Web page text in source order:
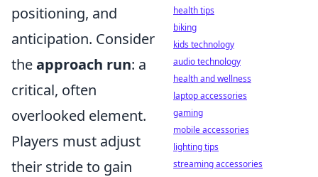
positioning, and
anticipation. Consider
theapproach run: a
critical, often
overlooked element.
Players must adjust
their stride to gain
health tips
biking
kids technology
audio technology
health and wellness
laptop accessories
gaming
mobile accessories
lighting tips
streaming accessories